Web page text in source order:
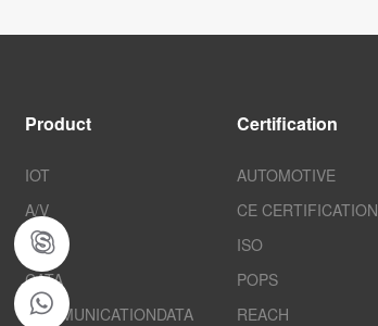
Product
IOT
A/V
AUTO
CATA
COMMUNICATIONDATA
Certification
AUTOMOTIVE
CE CERTIFICATION
ISO
POPS
REACH